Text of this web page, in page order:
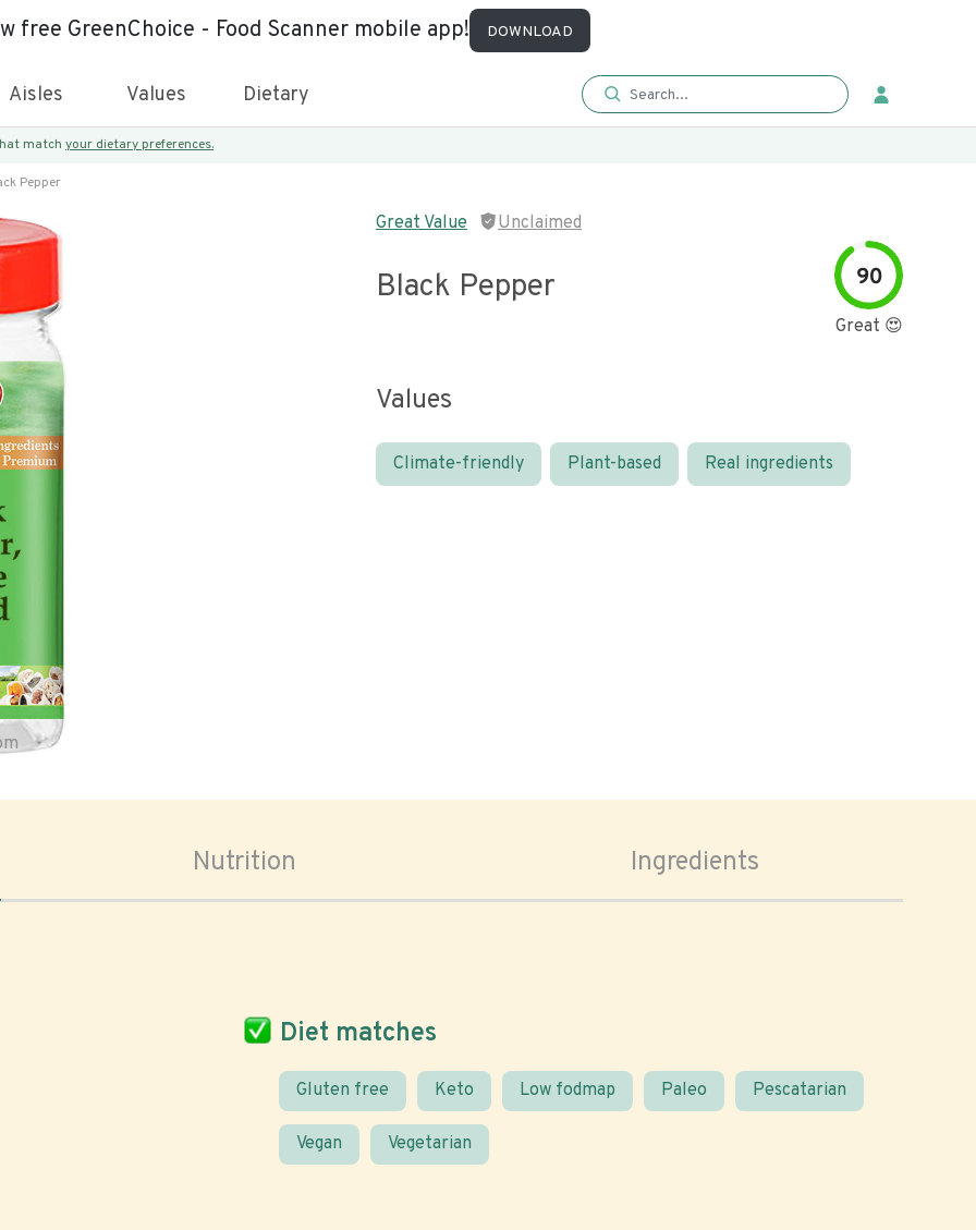
free GreenChoice - Food Scanner mobile app! DOWNLOAD
Aisles Values Dietary
match your dietary preferences.
Pepper
Great Value Unclaimed
Black Pepper 90
Great 😍
Values
Climate-friendly Plant-based Real ingredients
Nutrition Ingredients
Diet matches
Gluten free Keto Low fodmap Paleo Pescatarian
Vegan Vegetarian